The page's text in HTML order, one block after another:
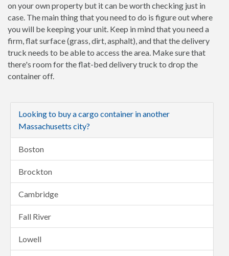
on your own property but it can be worth checking just in
case. The main thing that you need to do is figure out where
you will be keeping your unit. Keep in mind that you need a
firm, flat surface (grass, dirt, asphalt), and that the delivery
truck needs to be able to access the area. Make sure that
there's room for the flat-bed delivery truck to drop the
container off.
Looking to buy a cargo container in another
Massachusetts city?
Boston
Brockton
Cambridge
Fall River
Lowell